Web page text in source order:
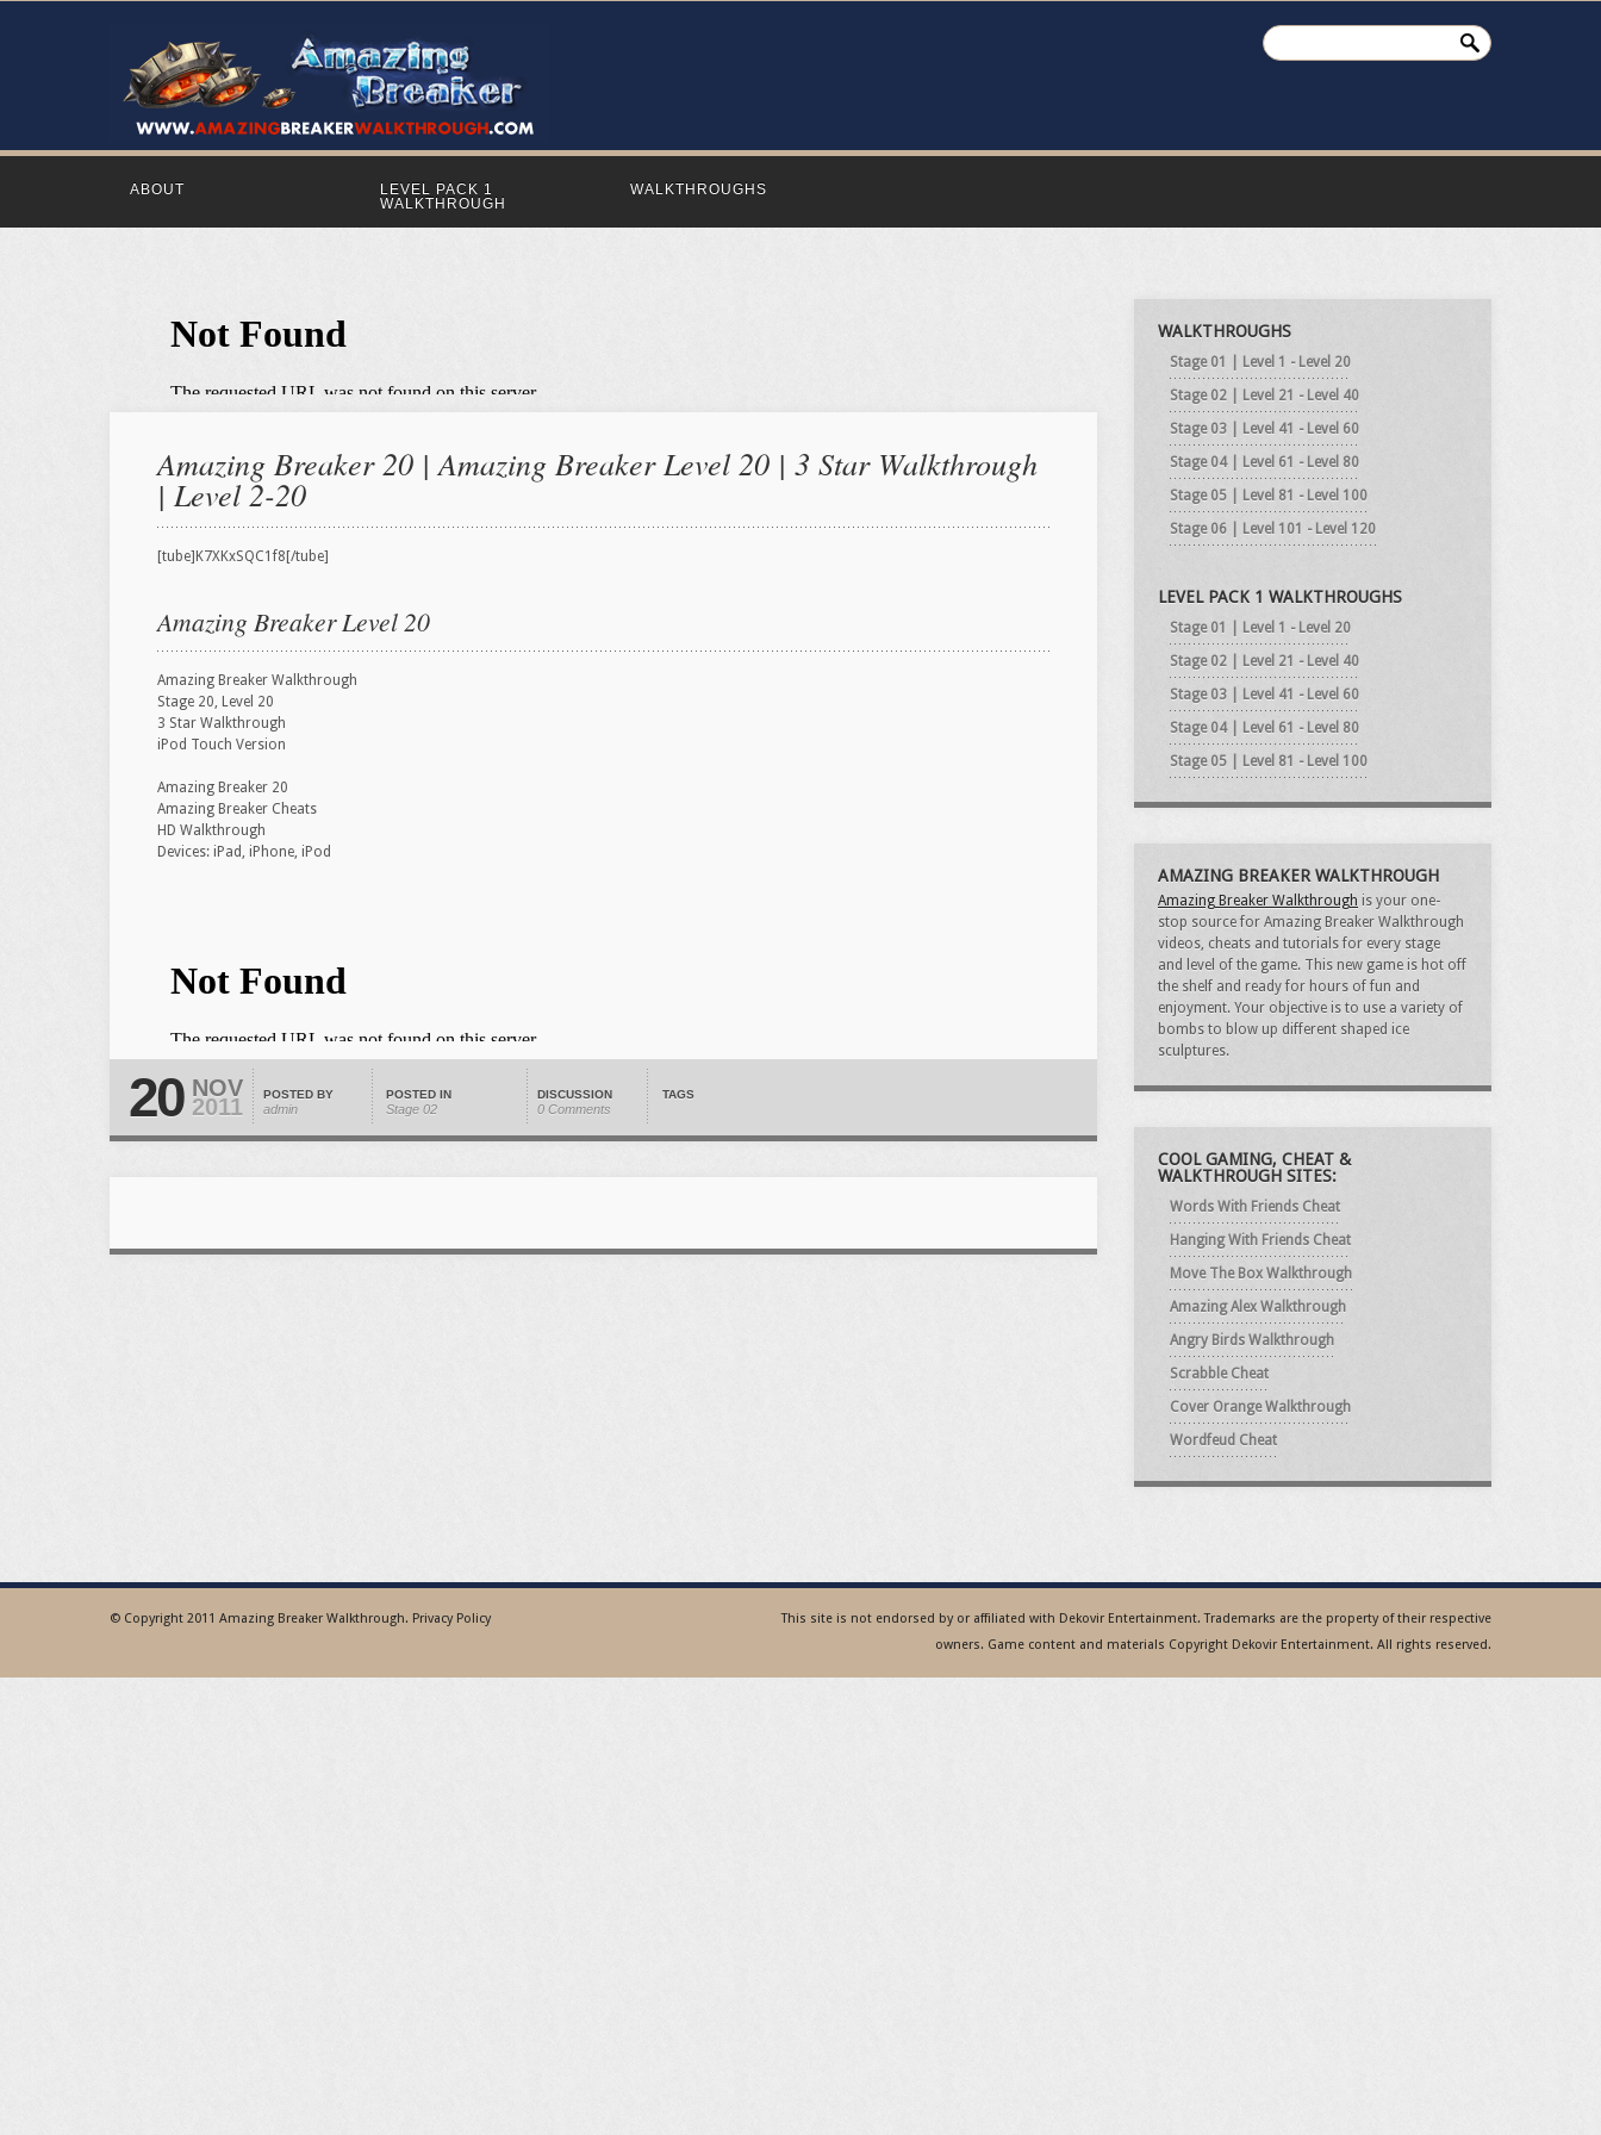
ABOUT
LEVEL PACK 1
WALKTHROUGH
WALKTHROUGHS
Amazing Breaker 20 | Amazing Breaker Level 20 | 3 Star Walkthrough
| Level 2-20
[tube]K7XKxSQC1f8[/tube]
Amazing Breaker Level 20
Amazing Breaker Walkthrough
Stage 20, Level 20
3 Star Walkthrough
iPod Touch Version
Amazing Breaker 20
Amazing Breaker Cheats
HD Walkthrough
Devices: iPad, iPhone, iPod
20 NOV
2011 POSTED BY
admin
POSTED IN
Stage 02
DISCUSSION
0 Comments
TAGS
WALKTHROUGHS
Stage 01 | Level 1 - Level 20
Stage 02 | Level 21 - Level 40
Stage 03 | Level 41 - Level 60
Stage 04 | Level 61 - Level 80
Stage 05 | Level 81 - Level 100
Stage 06 | Level 101 - Level 120
LEVEL PACK 1 WALKTHROUGHS
Stage 01 | Level 1 - Level 20
Stage 02 | Level 21 - Level 40
Stage 03 | Level 41 - Level 60
Stage 04 | Level 61 - Level 80
Stage 05 | Level 81 - Level 100
AMAZING BREAKER WALKTHROUGH
Amazing Breaker Walkthrough is your one-
stop source for Amazing Breaker Walkthrough
videos, cheats and tutorials for every stage
and level of the game. This new game is hot off
the shelf and ready for hours of fun and
enjoyment. Your objective is to use a variety of
bombs to blow up different shaped ice
sculptures.
COOL GAMING, CHEAT &
WALKTHROUGH SITES:
Words With Friends Cheat
Hanging With Friends Cheat
Move The Box Walkthrough
Amazing Alex Walkthrough
Angry Birds Walkthrough
Scrabble Cheat
Cover Orange Walkthrough
Wordfeud Cheat
© Copyright 2011 Amazing Breaker Walkthrough. Privacy Policy
This site is not endorsed by or affiliated with Dekovir Entertainment. Trademarks are the property of their respective
owners. Game content and materials Copyright Dekovir Entertainment. All rights reserved.